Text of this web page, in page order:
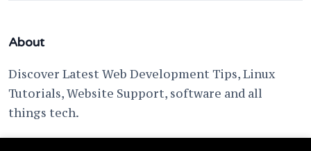
About
Discover Latest Web Development Tips, Linux
Tutorials, Website Support, software and all
things tech.